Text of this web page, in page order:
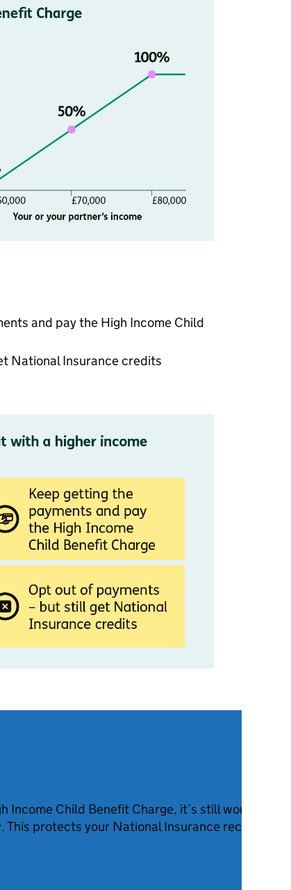
and pay the High Income Child
National Insurance credits
Income Child Benefit Charge, it’s still worth
protects your National Insurance record. You